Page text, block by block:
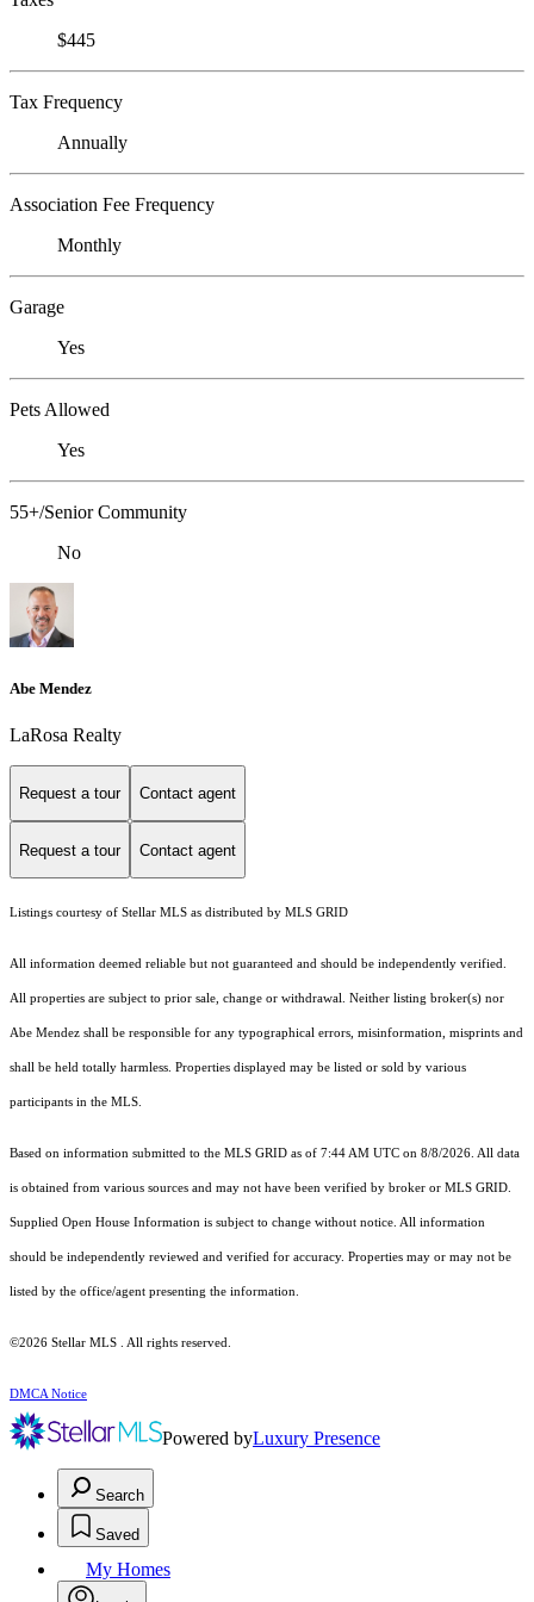
$445
Tax Frequency
Annually
Association Fee Frequency
Monthly
Garage
Yes
Pets Allowed
Yes
55+/Senior Community
No
Abe Mendez
LaRosa Realty
Request a tour Contact agent
Request a tour Contact agent
Listings courtesy of Stellar MLS as distributed by MLS GRID
All information deemed reliable but not guaranteed and should be independently verified.
All properties are subject to prior sale, change or withdrawal. Neither listing broker(s) nor
Abe Mendez shall be responsible for any typographical errors, misinformation, misprints and
shall be held totally harmless. Properties displayed may be listed or sold by various
participants in the MLS.
Based on information submitted to the MLS GRID as of 7:44 AM UTC on 8/8/2026. All data
is obtained from various sources and may not have been verified by broker or MLS GRID.
Supplied Open House Information is subject to change without notice. All information
should be independently reviewed and verified for accuracy. Properties may or may not be
listed by the office/agent presenting the information.
©2026 Stellar MLS . All rights reserved.
DMCA Notice
Powered byLuxury Presence
Search
Saved
My Homes